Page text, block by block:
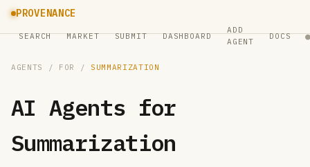
PROVENANCE
SEARCH MARKET SUBMIT DASHBOARD
ADD
AGENT
DOCS ●
AGENTS / FOR / SUMMARIZATION
AI Agents for
Summarization